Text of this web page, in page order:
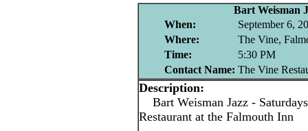
Bart Weisman
When:
September 6,
Where:
The Vine,
Time:
5:30 PM
Contact Name: The Vine
Description:
Bart Weisman Jazz -
Restaurant at the Falmouth Inn